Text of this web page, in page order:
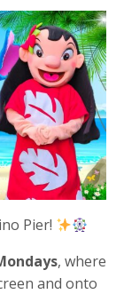
Pier!
, where
and onto